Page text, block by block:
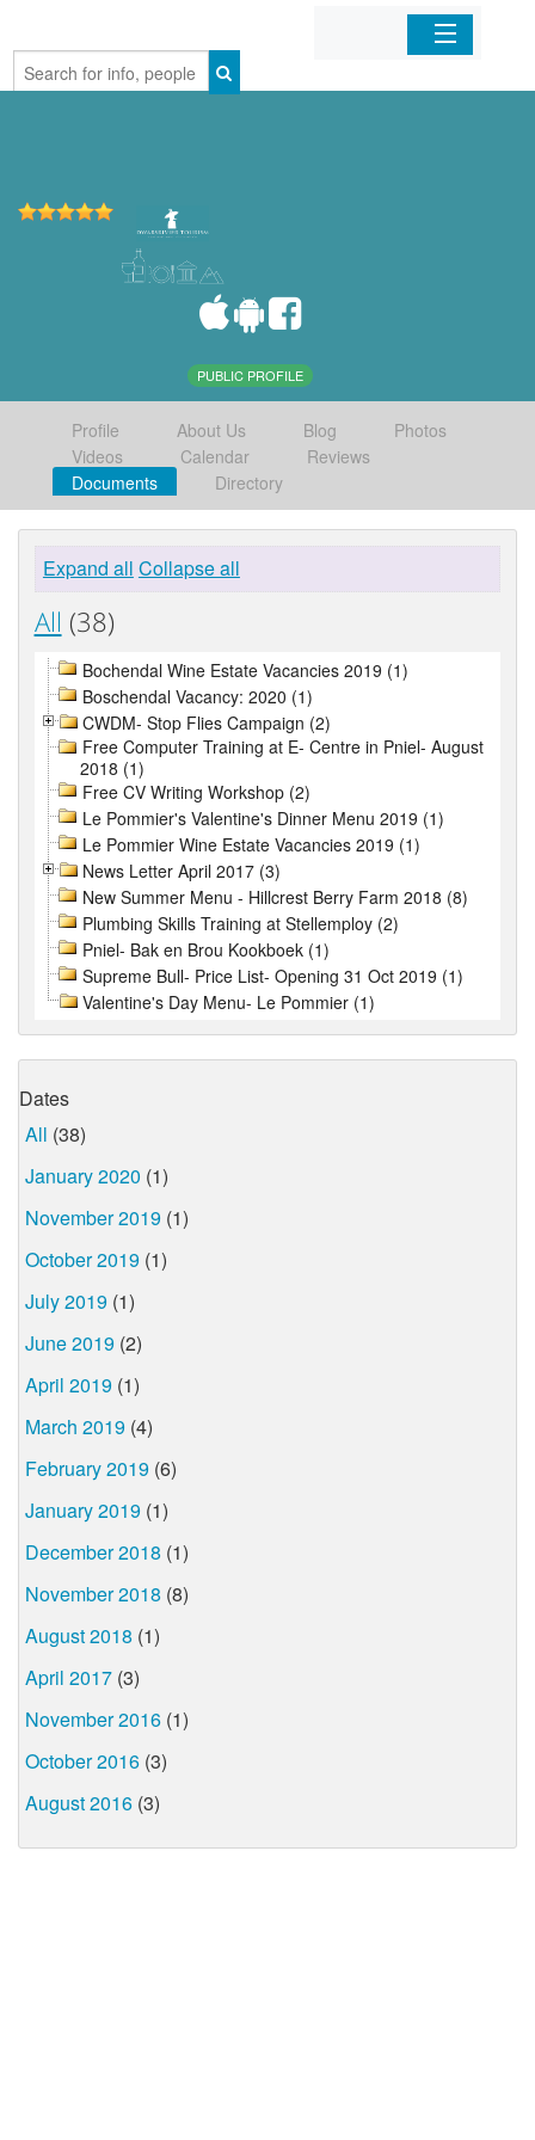
Home
PUBLIC PROFILE
Profile About Us Blog
Photos
Videos
Calendar
Reviews
Documents
Directory
Expand all Collapse all
All (38)
Bochendal Wine Estate Vacancies 2019 (1)
Boschendal Vacancy: 2020 (1)
CWDM- Stop Flies Campaign (2)
Free Computer Training at E- Centre in Pniel- August
2018 (1)
Free CV Writing Workshop (2)
Le Pommier's Valentine's Dinner Menu 2019 (1)
Le Pommier Wine Estate Vacancies 2019 (1)
News Letter April 2017 (3)
New Summer Menu - Hillcrest Berry Farm 2018 (8)
Plumbing Skills Training at Stellemploy (2)
Pniel- Bak en Brou Kookboek (1)
Supreme Bull- Price List- Opening 31 Oct 2019 (1)
Valentine's Day Menu- Le Pommier (1)
Dates
All (38)
January 2020 (1)
November 2019 (1)
October 2019 (1)
July 2019 (1)
June 2019 (2)
April 2019 (1)
March 2019 (4)
February 2019 (6)
January 2019 (1)
December 2018 (1)
November 2018 (8)
August 2018 (1)
April 2017 (3)
November 2016 (1)
October 2016 (3)
August 2016 (3)